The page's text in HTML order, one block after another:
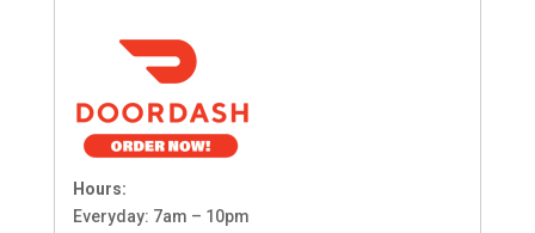
Hours:
Everyday: 7am – 10pm